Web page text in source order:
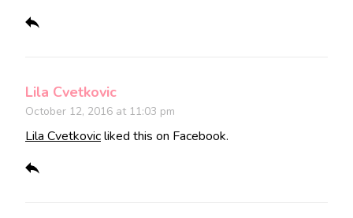
Lila Cvetkovic
October 12, 2016 at 11:03 pm
Lila Cvetkovicliked this on Facebook.